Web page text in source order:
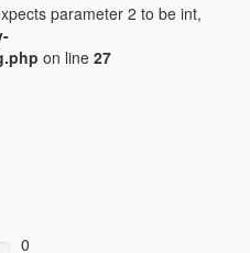
parameter 2 to be int,
on line 27
0